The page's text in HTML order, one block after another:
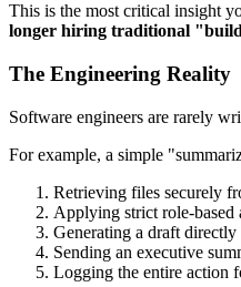
This is the most critical insight
longer hiring traditional
The Engineering Reality
Software engineers are rarely
For example, a simple
Retrieving files securely
Applying strict role-
Generating a draft
Sending an executive
Logging the entire action